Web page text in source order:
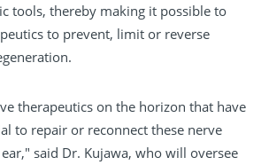
tools, thereby making it possible to
to prevent, limit or reverse
therapeutics on the horizon that have
to repair or reconnect these nerve
said Dr. Kujawa, who will oversee